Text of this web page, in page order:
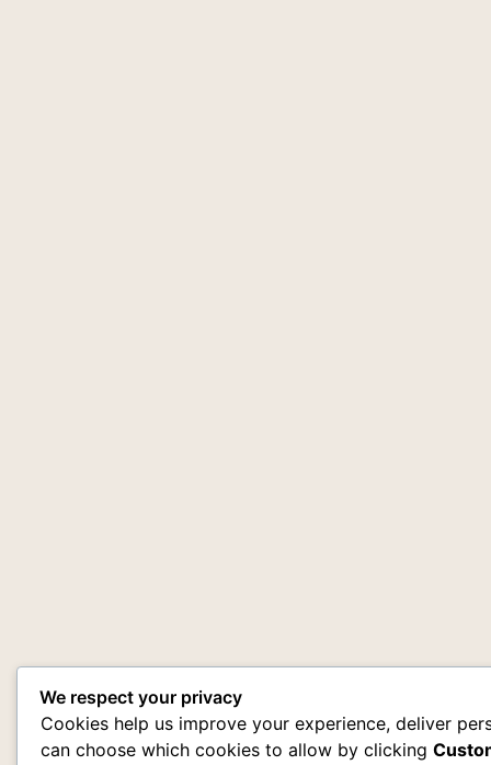
We respect your privacy
Cookies help us improve your experience, deliver
can choose which cookies to allow by clicking